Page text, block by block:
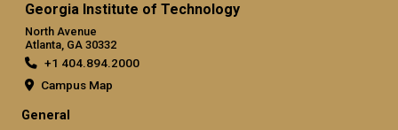
Georgia Institute of Technology
North Avenue
Atlanta, GA 30332
+1 404.894.2000
Campus Map
General